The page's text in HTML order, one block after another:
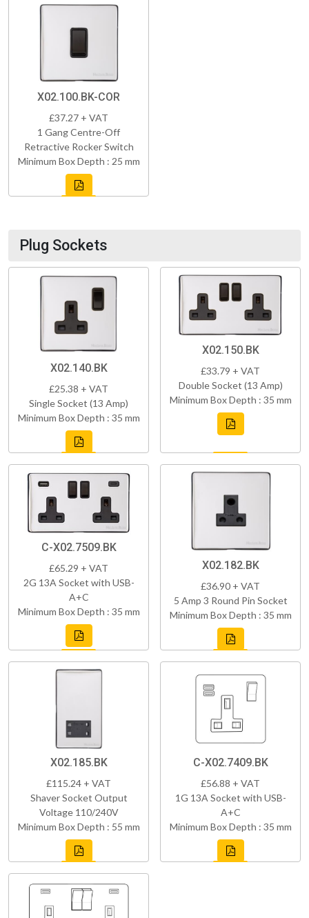
X02.100.BK-COR
£37.27 + VAT
1 Gang Centre-Off
Retractive Rocker Switch
Minimum Box Depth : 25 mm
Plug Sockets
X02.140.BK
£25.38 + VAT
Single Socket (13 Amp)
Minimum Box Depth : 35 mm
X02.150.BK
£33.79 + VAT
Double Socket (13 Amp)
Minimum Box Depth : 35 mm
C-X02.7509.BK
£65.29 + VAT
2G 13A Socket with USB-
A+C
Minimum Box Depth : 35 mm
X02.182.BK
£36.90 + VAT
5 Amp 3 Round Pin Socket
Minimum Box Depth : 35 mm
X02.185.BK
£115.24 + VAT
Shaver Socket Output
Voltage 110/240V
Minimum Box Depth : 55 mm
C-X02.7409.BK
£56.88 + VAT
1G 13A Socket with USB-
A+C
Minimum Box Depth : 35 mm